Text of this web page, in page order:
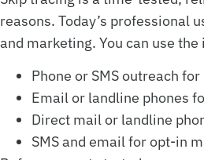
reasons. Today’s professional
and marketing. You can use
Phone or SMS outreach
Email or landline phones
Direct mail or landline
SMS and email for opt-in